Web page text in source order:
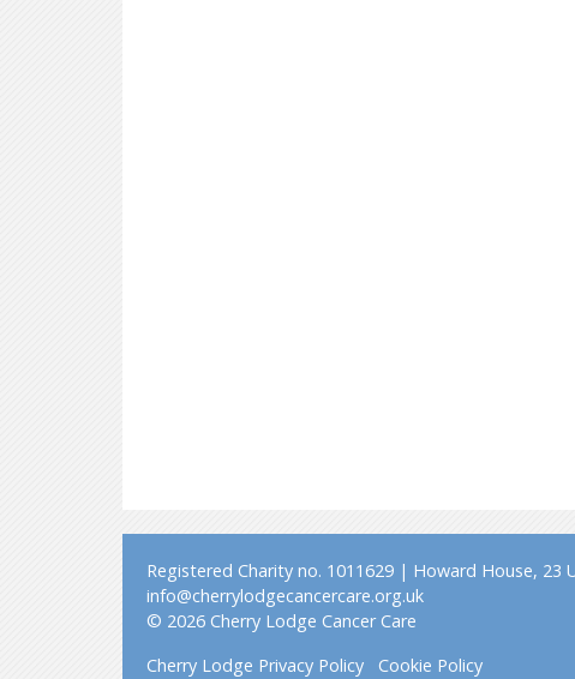
Registered Charity no. 1011629 | Howard House, 23
info@cherrylodgecancercare.org.uk
© 2026 Cherry Lodge Cancer Care
Cherry Lodge Privacy Policy
Cookie Policy